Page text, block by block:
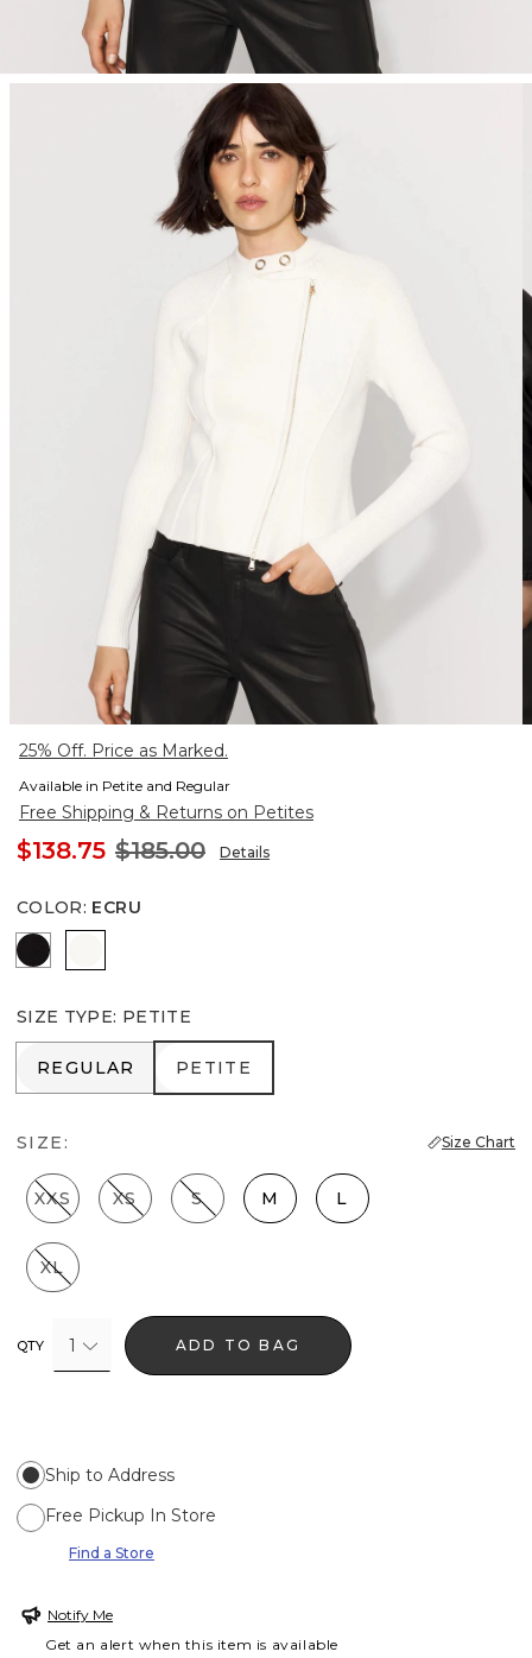
25% Off. Price as Marked.
Available in Petite and Regular
Free Shipping & Returns on Petites
$138.75 $185.00 Details
COLOR: ECRU
Black
SIZE TYPE: PETITE
REGULAR
REGULAR PETITE
PETITE
SIZE: Size Chart
XXS XS S M L
XL
QTY 1 ADD TO BAG
Ship to Address
Free Pickup In Store
Find a Store
Notify Me
Get an alert when this item is available